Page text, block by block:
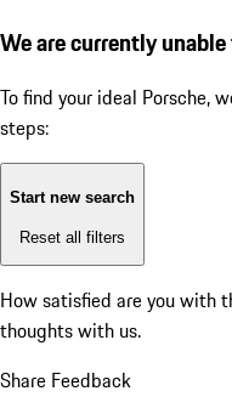
We are currently
To find your ideal Porsche,
steps:
Start new search
Reset all filters
How satisfied are you with
thoughts with us.
Share Feedback